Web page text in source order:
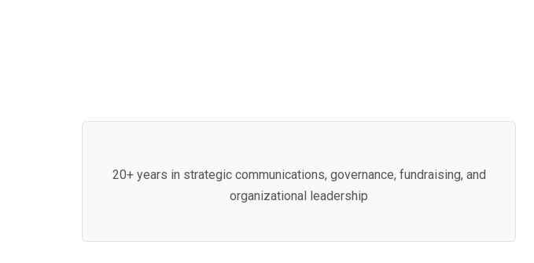
20+ years in strategic communications, governance, fundraising, and
organizational leadership